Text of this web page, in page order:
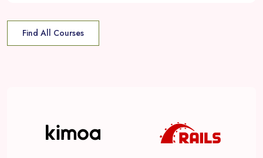
Find All Courses